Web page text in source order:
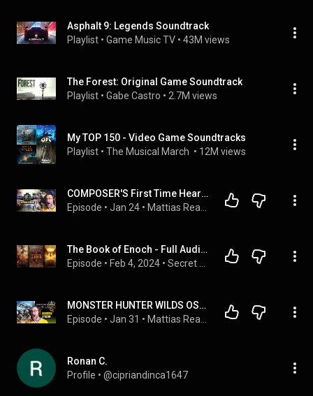
Asphalt 9: Legends Soundtrack
Playlist • Game Music TV • 43M views
The Forest: Original Game Soundtrack
Playlist • Gabe Castro • 2.7M views
My TOP 150 - Video Game Soundtracks
Playlist • The Musical March • 12M views
COMPOSER'S First Time Hearing MONSTER HUNTER WORLD OST (Blind Reaction)
Episode • Jan 24 •
The Book of Enoch - Full Audiobook With Text (Complete Version)
Episode • Feb 4, 2024 •
MONSTER HUNTER WILDS OST: Composer Reacts to MIGHTY Scores
Episode • Jan 31 •
Ronan C.
Profile • @cipriandinca1647